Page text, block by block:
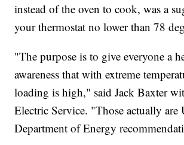
instead of the oven to cook, was a
your thermostat no lower than 78
"The purpose is to give everyone a
awareness that with extreme
loading is high," said Jack Baxter
Electric Service. "Those actually are
Department of Energy